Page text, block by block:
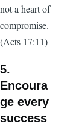
not a heart of
compromise.
(Acts 17:11)
5.
Encoura
ge every
success